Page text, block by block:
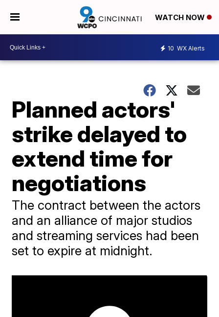
WATCH NOW
10 WX Alerts
Planned actors'
strike delayed to
extend time for
negotiations
The contract between the actors
and an alliance of major studios
and streaming services had been
set to expire at midnight.